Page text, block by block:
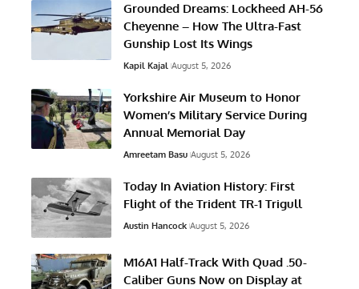
Grounded Dreams: Lockheed AH-56
Cheyenne – How The Ultra-Fast
Gunship Lost Its Wings
Kapil Kajal August 5, 2026
Yorkshire Air Museum to Honor
Women’s Military Service During
Annual Memorial Day
Amreetam Basu August 5, 2026
Today In Aviation History: First
Flight of the Trident TR-1 Trigull
Austin Hancock August 5, 2026
M16A1 Half-Track With Quad .50-
Caliber Guns Now on Display at